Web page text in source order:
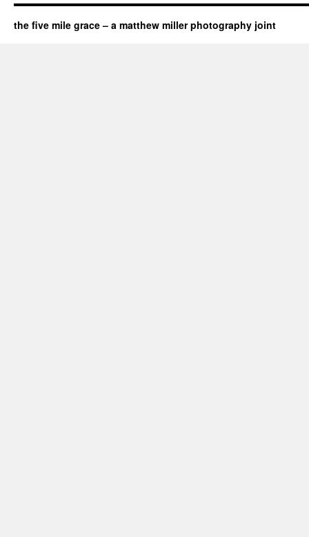
the five mile grace – a matthew miller photography joint